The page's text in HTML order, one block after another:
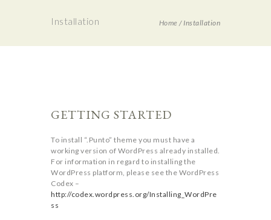
Home / Installation
Installation
GETTING STARTED
To install “.Punto” theme you must have a
working version of WordPress already installed.
For information in regard to installing the
WordPress platform, please see the WordPress
Codex –
http://codex.wordpress.org/Installing_WordPre
ss